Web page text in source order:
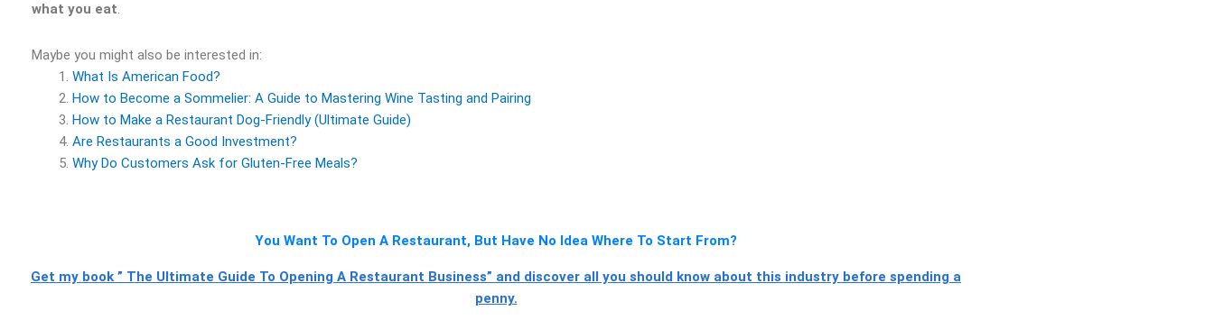
what you eat.
Maybe you might also be interested in:
What Is American Food?
How to Become a Sommelier: A Guide to Mastering Wine Tasting and Pairing
How to Make a Restaurant Dog-Friendly (Ultimate Guide)
Are Restaurants a Good Investment?
Why Do Customers Ask for Gluten-Free Meals?
You Want To Open A Restaurant, But Have No Idea Where To Start From?
Get my book ” The Ultimate Guide To Opening A Restaurant Business” and discover all you should know about this industry before spending a
penny.